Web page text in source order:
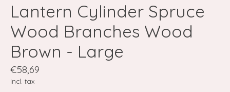
Lantern Cylinder Spruce
Wood Branches Wood
Brown - Large
€58,69
Incl. tax